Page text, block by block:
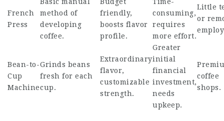
French
Press
method of
developing
coffee.
friendly,
boosts flavor
profile.
consuming,
requires
more effort.
Little
or
Bean-to-
Cup
Machine
Grinds beans
fresh for each
cup.
Extraordinary
flavor,
customizable
strength.
Greater
initial
financial
investment,
needs
upkeep.
coffee
shops.